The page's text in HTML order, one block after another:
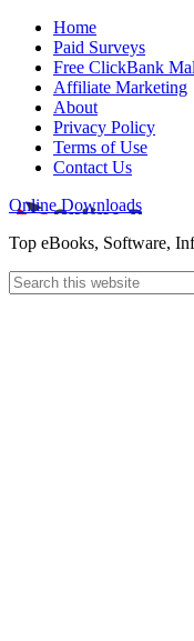
Home
Paid Surveys
Free ClickBank
Affiliate Marketing
About
Privacy Policy
Terms of Use
Contact Us
Online Downloads
Top eBooks, Software,